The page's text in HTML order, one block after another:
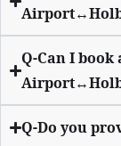
Q-Can I
Q-Do you